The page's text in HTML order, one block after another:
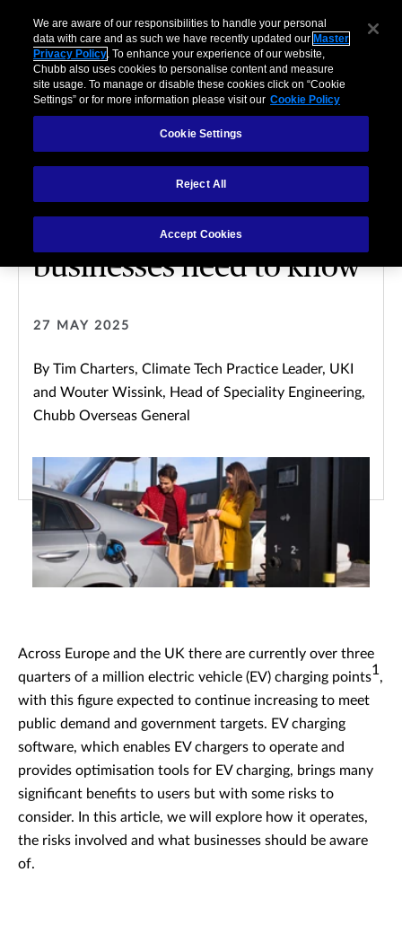
Electric vehicles’
charging software: What
businesses need to know
27 MAY 2025
By Tim Charters, Climate Tech Practice Leader, UKI
and Wouter Wissink, Head of Speciality Engineering,
Chubb Overseas General
Across Europe and the UK there are currently over three
quarters of a million electric vehicle (EV) charging points1,
with this figure expected to continue increasing to meet
public demand and government targets. EV charging
software, which enables EV chargers to operate and
provides optimisation tools for EV charging, brings many
significant benefits to users but with some risks to
consider. In this article, we will explore how it operates,
the risks involved and what businesses should be aware
of.
We are aware of our responsibilities to handle your personal
data with care and as such we have recently updated our Master
Privacy Policy. To enhance your experience of our website,
Chubb also uses cookies to personalise content and measure
site usage. To manage or disable these cookies click on “Cookie
Settings” or for more information please visit our Cookie Policy
Cookie Settings
Reject All
Accept Cookies